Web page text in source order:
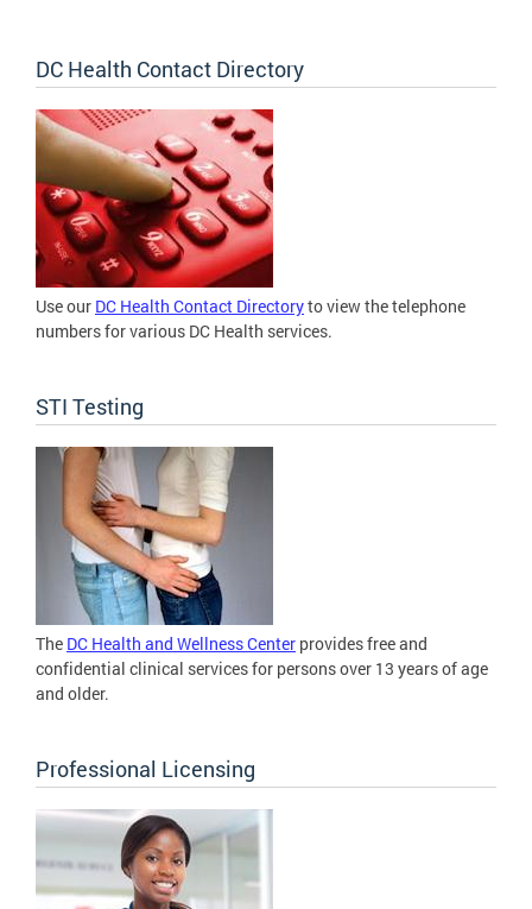
DC Health Contact Directory
Use our DC Health Contact Directoryto view the telephone
numbers for various DC Health services.
STI Testing
The DC Health and Wellness Center provides free and
confidential clinical services for persons over 13 years of age
and older.
Professional Licensing